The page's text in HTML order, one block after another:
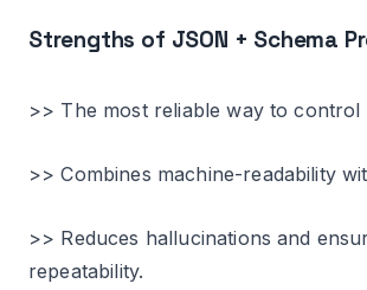
Strengths of JSON + Schema
>> The most reliable way to control
>> Combines machine-readability
>> Reduces hallucinations and
repeatability.